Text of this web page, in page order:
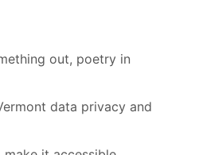
out, poetry in
data privacy and